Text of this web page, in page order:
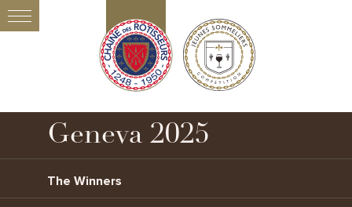
Geneva 2025
The Winners